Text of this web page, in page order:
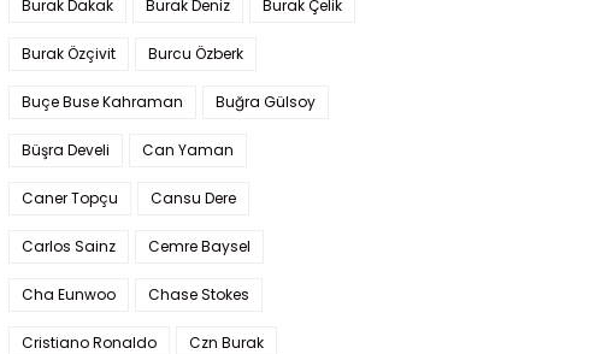
Burak Dakak Burak Deniz Burak Çelik
Burak Özçivit Burcu Özberk
Buçe Buse Kahraman Buğra Gülsoy
Büşra Develi Can Yaman
Caner Topçu Cansu Dere
Carlos Sainz Cemre Baysel
Cha Eunwoo Chase Stokes
Cristiano Ronaldo Czn Burak